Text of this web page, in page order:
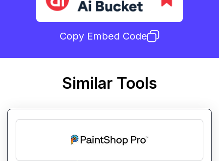
Copy Embed Code
Similar Tools